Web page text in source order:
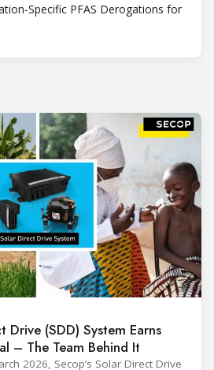
Specific PFAS Derogations for
Drive (SDD) System Earns
– The Team Behind It
2026, Secop’s Solar Direct Drive